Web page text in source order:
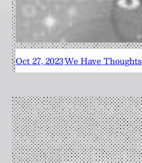
Oct 27, 2023·We Have Thoughts